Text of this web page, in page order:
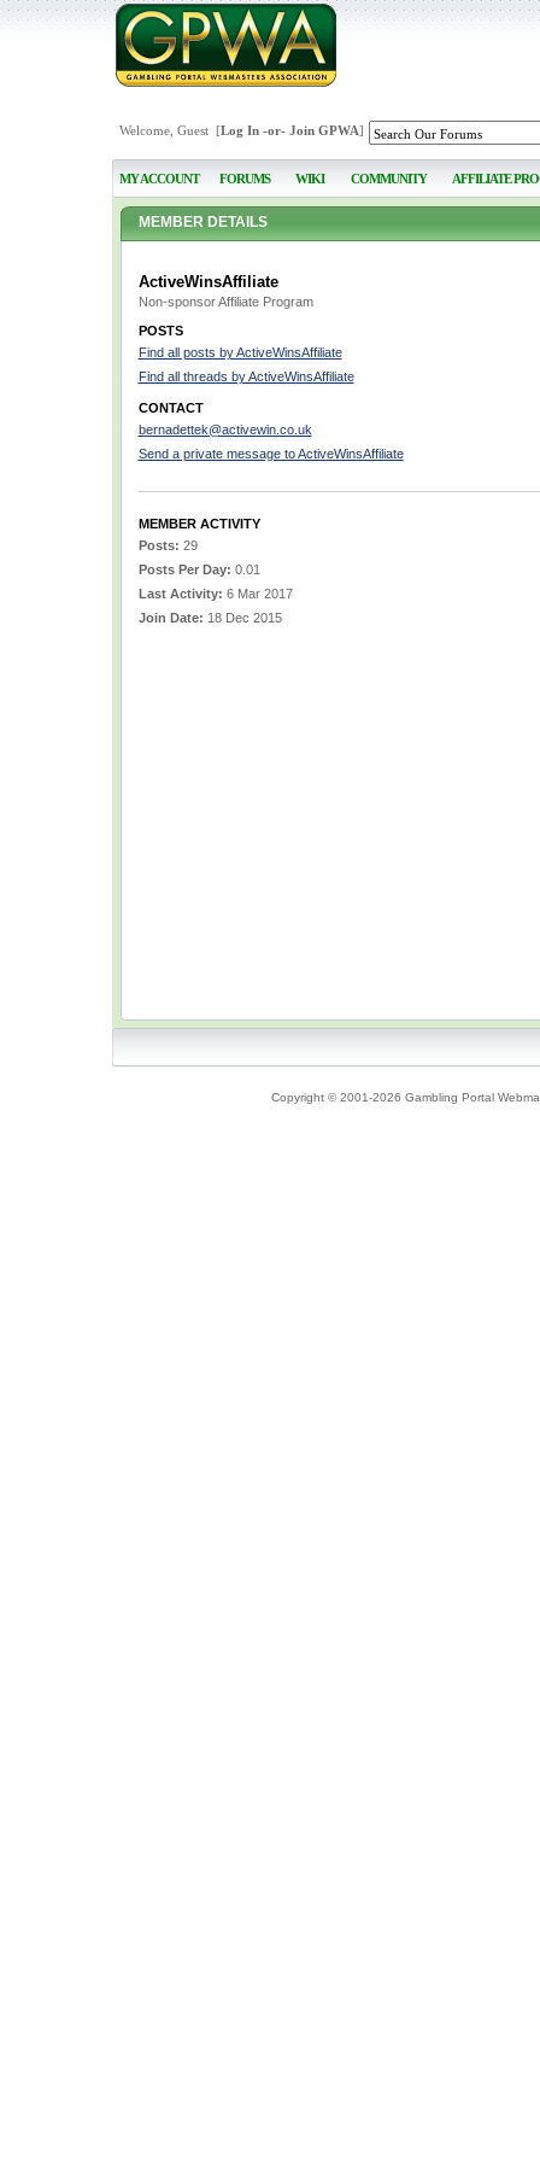
Welcome, Guest [Log In-or- Join GPWA]
MY ACCOUNT FORUMS WIKI COMMUNITY AFFILIATE
MEMBER DETAILS
ActiveWinsAffiliate
Non-sponsor Affiliate Program
POSTS
Find all posts by ActiveWinsAffiliate
Find all threads by ActiveWinsAffiliate
CONTACT
bernadettek@activewin.co.uk
Send a private message to ActiveWinsAffiliate
MEMBER ACTIVITY
Posts: 29
Posts Per Day: 0.01
Last Activity: 6 Mar 2017
Join Date: 18 Dec 2015
Copyright © 2001-2026 Gambling Portal